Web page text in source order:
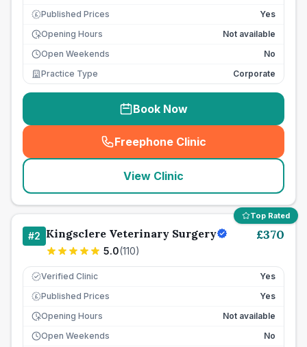
£ Published Prices
Yes
Opening Hours
Not available
Open Weekends
No
Practice Type
Corporate
Book Now
Freephone Clinic
(seo_lab_card_freephone
View Clinic
Top Rated
#2 Kingsclere Veterinary Surgery
5.0(110)
£370
Verified Clinic Yes
£ Published Prices
Yes
Opening Hours
Not available
Open Weekends
No